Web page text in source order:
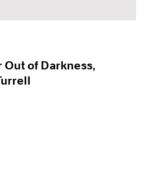
Out of Darkness,